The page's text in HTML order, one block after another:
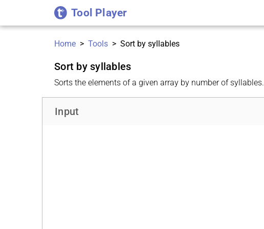
Tool Player
Home > Tools > Sort by syllables
Sort by syllables
Sorts the elements of a given array by number of syllables.
Input